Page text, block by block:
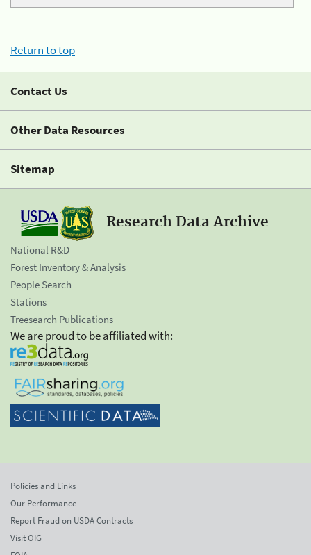
Return to top
Contact Us
Other Data Resources
Sitemap
Research Data Archive
National R&D
Forest Inventory & Analysis
People Search
Stations
Treesearch Publications
We are proud to be affiliated with:
Policies and Links
Our Performance
Report Fraud on USDA Contracts
Visit OIG